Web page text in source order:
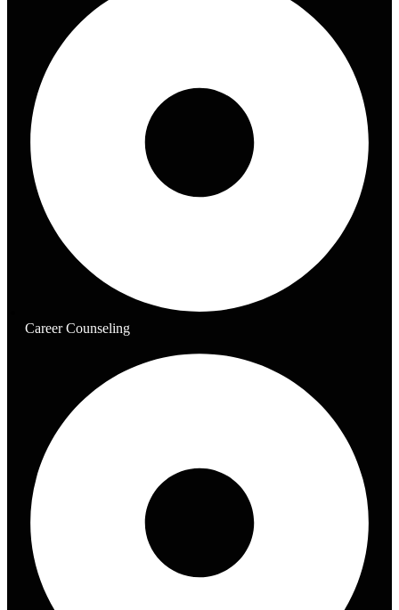
Career Counseling